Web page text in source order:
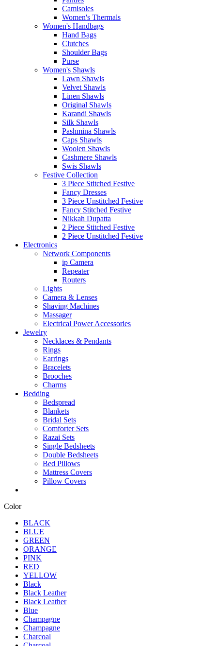
Camisoles
Women's Thermals
Women's Handbags
Hand Bags
Clutches
Shoulder Bags
Purse
Women's Shawls
Lawn Shawls
Velvet Shawls
Linen Shawls
Original Shawls
Karandi Shawls
Silk Shawls
Pashmina Shawls
Caps Shawls
Woolen Shawls
Cashmere Shawls
Swis Shawls
Festive Collection
3 Piece Stitched Festive
Fancy Dresses
3 Piece Unstitched Festive
Fancy Stitched Festive
Nikkah Dupatta
2 Piece Stitched Festive
2 Piece Unstitched Festive
Electronics
Network Components
ip Camera
Repeater
Routers
Lights
Camera & Lenses
Shaving Machines
Massager
Electrical Power Accessories
Jewelry
Necklaces & Pendants
Rings
Earrings
Bracelets
Brooches
Charms
Bedding
Bedspread
Blankets
Bridal Sets
Comforter Sets
Razai Sets
Single Bedsheets
Double Bedsheets
Bed Pillows
Mattress Covers
Pillow Covers
Color
BLACK
BLUE
GREEN
ORANGE
PINK
RED
YELLOW
Black
Black Leather
Black Leather
Blue
Champagne
Champagne
Charcoal